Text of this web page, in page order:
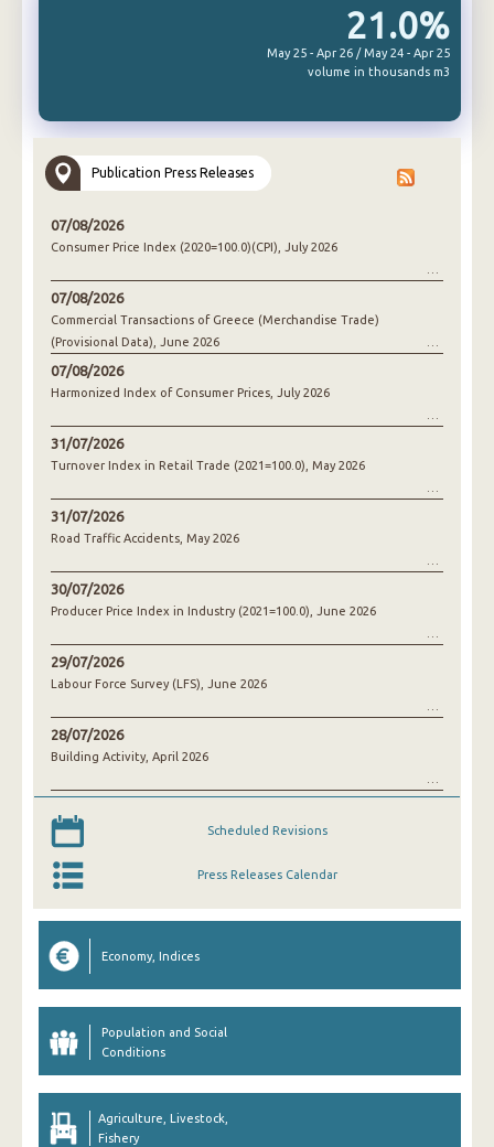
21.0%
May 25 - Apr 26 / May 24 - Apr 25
volume in thousands m3
Publication Press Releases
07/08/2026
Consumer Price Index (2020=100.0)(CPI), July 2026
07/08/2026
Commercial Transactions of Greece (Merchandise Trade)
(Provisional Data), June 2026
07/08/2026
Harmonized Index of Consumer Prices, July 2026
31/07/2026
Turnover Index in Retail Trade (2021=100.0), May 2026
31/07/2026
Road Traffic Accidents, May 2026
30/07/2026
Producer Price Index in Industry (2021=100.0), June 2026
29/07/2026
Labour Force Survey (LFS), June 2026
28/07/2026
Building Activity, April 2026
Scheduled Revisions
Press Releases Calendar
Economy, Indices
Population and Social
Conditions
Agriculture, Livestock,
Fishery